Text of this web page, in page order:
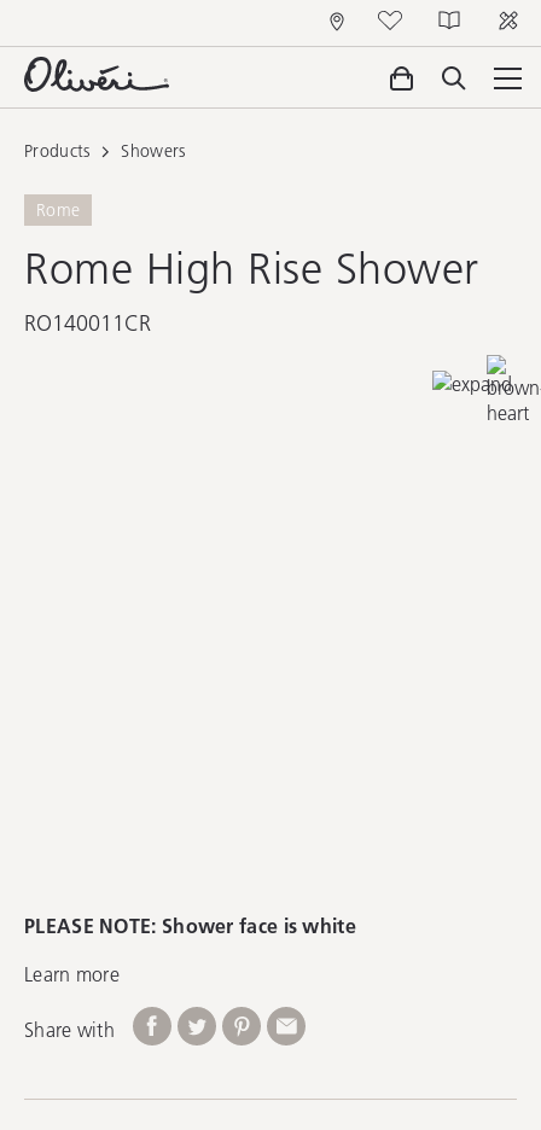
Products Showers
Rome
Rome High Rise Shower
RO140011CR
PLEASE NOTE: Shower face is white
Learn more
Share with